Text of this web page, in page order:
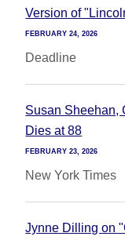
Version of
FEBRUARY 24, 2026
Deadline
Susan Sheehan,
Dies at 88
FEBRUARY 23, 2026
New York Times
Jynne Dilling on